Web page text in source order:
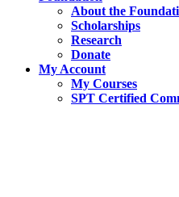
About the
Scholarships
Research
Donate
My Account
My Courses
SPT Certified